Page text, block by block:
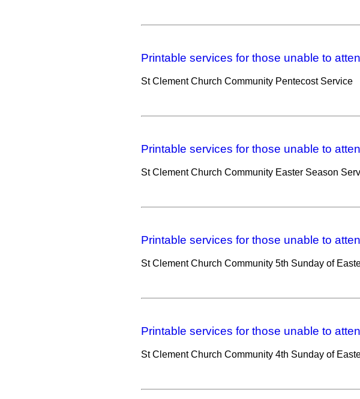
Printable services for those unable to
St Clement Church Community Pentecost Service
Printable services for those unable to
St Clement Church Community Easter Season
Printable services for those unable to
St Clement Church Community 5th Sunday of
Printable services for those unable to
St Clement Church Community 4th Sunday of